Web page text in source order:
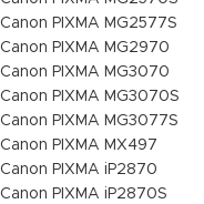
Canon PIXMA MG2577S
Canon PIXMA MG2970
Canon PIXMA MG3070
Canon PIXMA MG3070S
Canon PIXMA MG3077S
Canon PIXMA MX497
Canon PIXMA iP2870
Canon PIXMA iP2870S